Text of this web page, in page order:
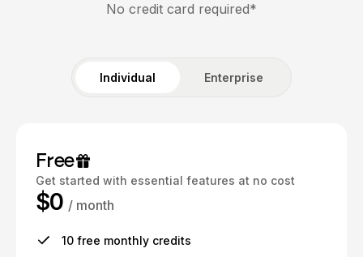
No credit card required*
Individual Enterprise
Free
Get started with essential features at no cost
$0 / month
10 free monthly credits